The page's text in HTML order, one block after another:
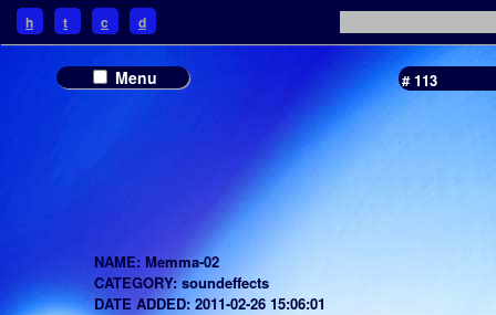
# 113
NAME: Memma-02
CATEGORY: soundeffects
DATE ADDED: 2011-02-26 15:06:01
Menu
h t c d